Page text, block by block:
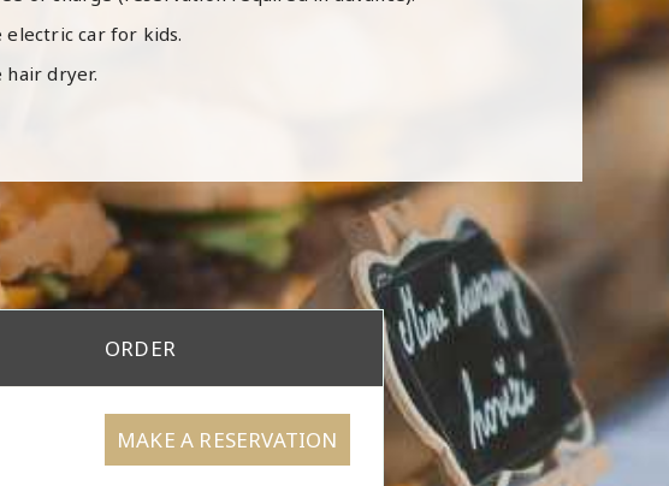
electric car for kids.
hair dryer.
ORDER
MAKE A RESERVATION